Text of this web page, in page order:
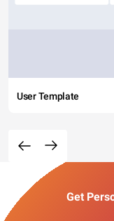
User Template
Get